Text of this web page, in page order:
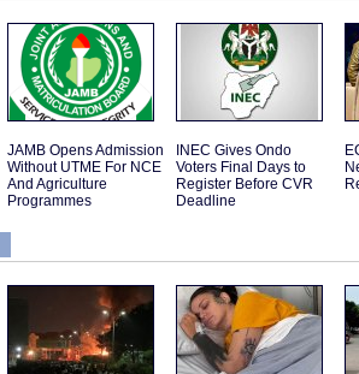
JAMB Opens Admission
Without UTME For NCE
And Agriculture
Programmes
INEC Gives Ondo
Voters Final Days to
Register Before CVR
Deadline